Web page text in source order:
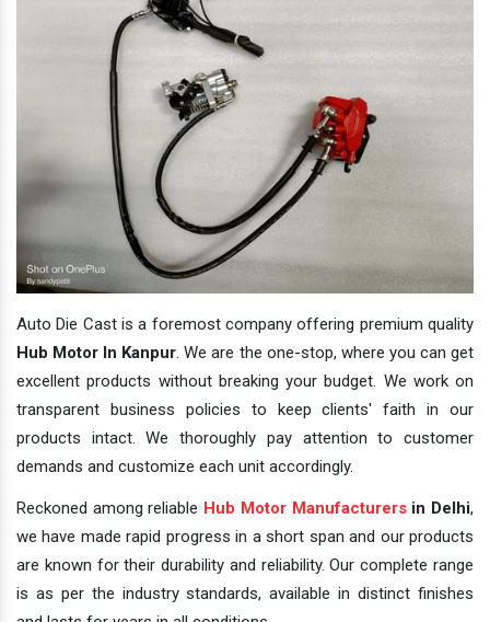
Auto Die Cast is a foremost company offering premium quality
Hub Motor In Kanpur . We are the one-stop, where you can get
excellent products without breaking your budget. We work on
transparent business policies to keep clients' faith in our
products intact. We thoroughly pay attention to customer
demands and customize each unit accordingly.
Reckoned among reliable Hub Motor Manufacturersin Delhi,
we have made rapid progress in a short span and our products
are known for their durability and reliability. Our complete range
is as per the industry standards, available in distinct finishes